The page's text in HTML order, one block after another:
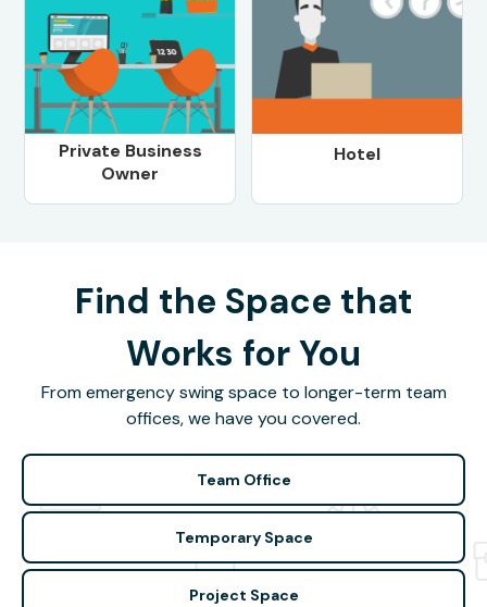
Private Business
Owner
Hotel
Find the Space that
Works for You
From emergency swing space to longer-term team
offices, we have you covered.
Team Office
Temporary Space
Project Space